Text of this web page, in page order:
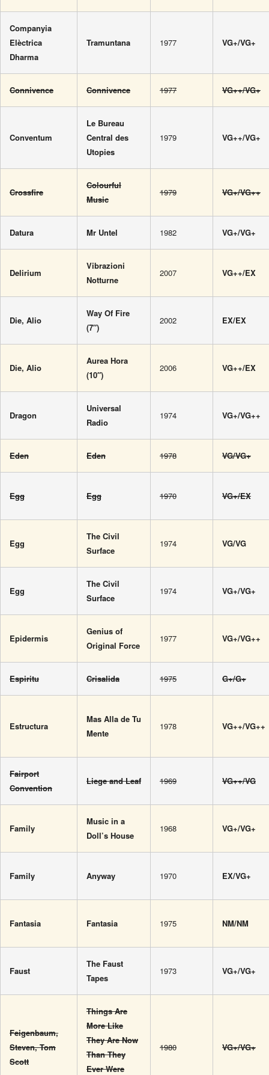
Companyia
Elèctrica
Dharma
Tramuntana 1977 VG+/VG+
Connivence Connivence 1977 VG++/VG+
Conventum
Le Bureau
Central des
Utopies
1979 VG++/VG+
Crossfire
Colourful
Music
1979 VG+/VG++
Datura Mr Untel 1982 VG+/VG+
Delirium
Vibrazioni
Notturne
2007 VG++/EX
Die, Alio
Way Of Fire
(7″)
2002 EX/EX
Die, Alio
Aurea Hora
(10″)
2006 VG++/EX
Dragon
Universal
Radio
1974 VG+/VG++
Eden Eden 1978 VG/VG+
Egg Egg 1970 VG+/EX
Egg
The Civil
Surface
1974 VG/VG
Egg
The Civil
Surface
1974 VG+/VG+
Epidermis
Genius of
Original Force
1977 VG+/VG++
Espiritu Crisalida 1975 G+/G+
Estructura
Mas Alla de Tu
Mente
1978 VG++/VG++
Fairport
Convention
Liege and Leaf 1969 VG++/VG
Family
Music in a
Doll’s House
1968 VG+/VG+
Family Anyway 1970 EX/VG+
Fantasia Fantasia 1975 NM/NM
Faust
The Faust
Tapes
1973 VG+/VG+
Feigenbaum,
Steven, Tom
Scott‎
Things Are
More Like
They Are Now
Than They
Ever Were
1980 VG+/VG+